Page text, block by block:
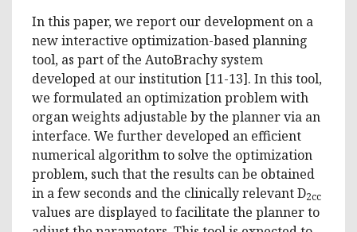
In this paper, we report our development on a
new interactive optimization-based planning
tool, as part of the AutoBrachy system
developed at our institution [11-13]. In this tool,
we formulated an optimization problem with
organ weights adjustable by the planner via an
interface. We further developed an efficient
numerical algorithm to solve the optimization
problem, such that the results can be obtained
in a few seconds and the clinically relevant D2cc
values are displayed to facilitate the planner to